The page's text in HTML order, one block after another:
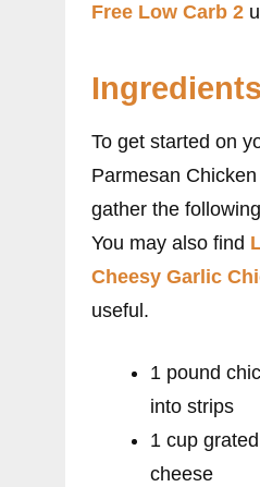
Free Low Carb 2
Ingredients
To get started on
Parmesan
gather the
You may also find
Cheesy Garlic
useful.
1 pound
into strips
1 cup
cheese